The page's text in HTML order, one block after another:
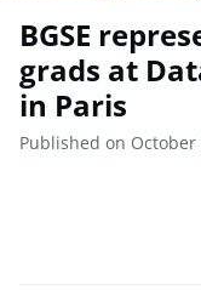
BGSE
grads at
in Paris
Published on October